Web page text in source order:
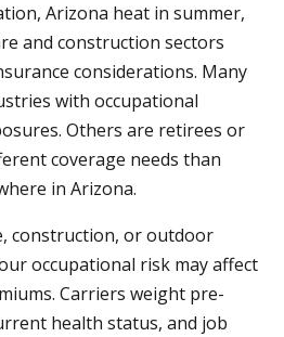
Arizona heat in summer,
and construction sectors
considerations. Many
with occupational
Others are retirees or
coverage needs than
in Arizona.
construction, or outdoor
occupational risk may affect
Carriers weight pre-
health status, and job